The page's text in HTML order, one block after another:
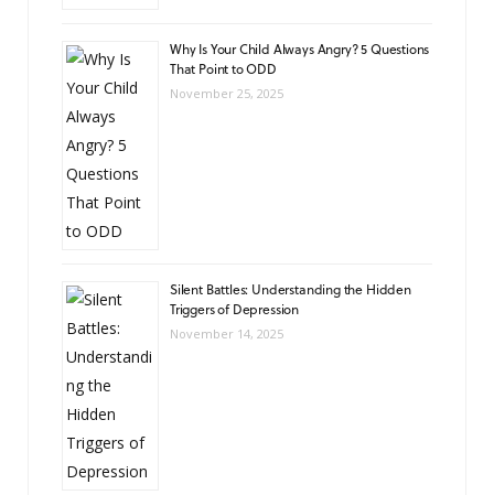
Why Is Your Child Always Angry? 5 Questions
That Point to ODD
November 25, 2025
Silent Battles: Understanding the Hidden
Triggers of Depression
November 14, 2025